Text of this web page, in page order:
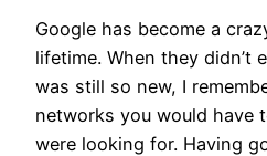
Google has become a
lifetime. When they didn’t
was still so new, I
networks you would have
were looking for. Having